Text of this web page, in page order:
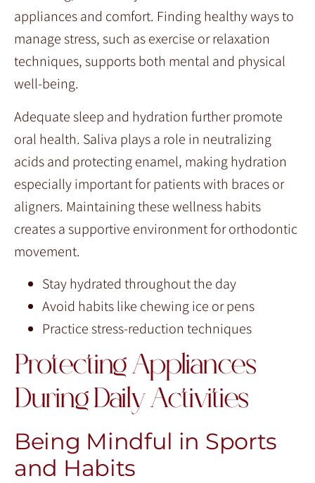
appliances and comfort. Finding healthy ways to
manage stress, such as exercise or relaxation
techniques, supports both mental and physical
well-being.
Adequate sleep and hydration further promote
oral health. Saliva plays a role in neutralizing
acids and protecting enamel, making hydration
especially important for patients with braces or
aligners. Maintaining these wellness habits
creates a supportive environment for orthodontic
movement.
Stay hydrated throughout the day
Avoid habits like chewing ice or pens
Practice stress-reduction techniques
Protecting Appliances
During Daily Activities
Being Mindful in Sports
and Habits